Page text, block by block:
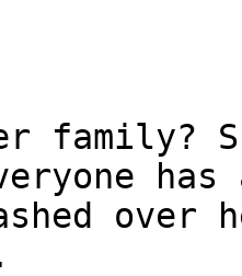
family?
over